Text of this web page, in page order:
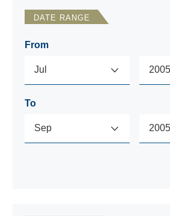
DATE RANGE
From
To